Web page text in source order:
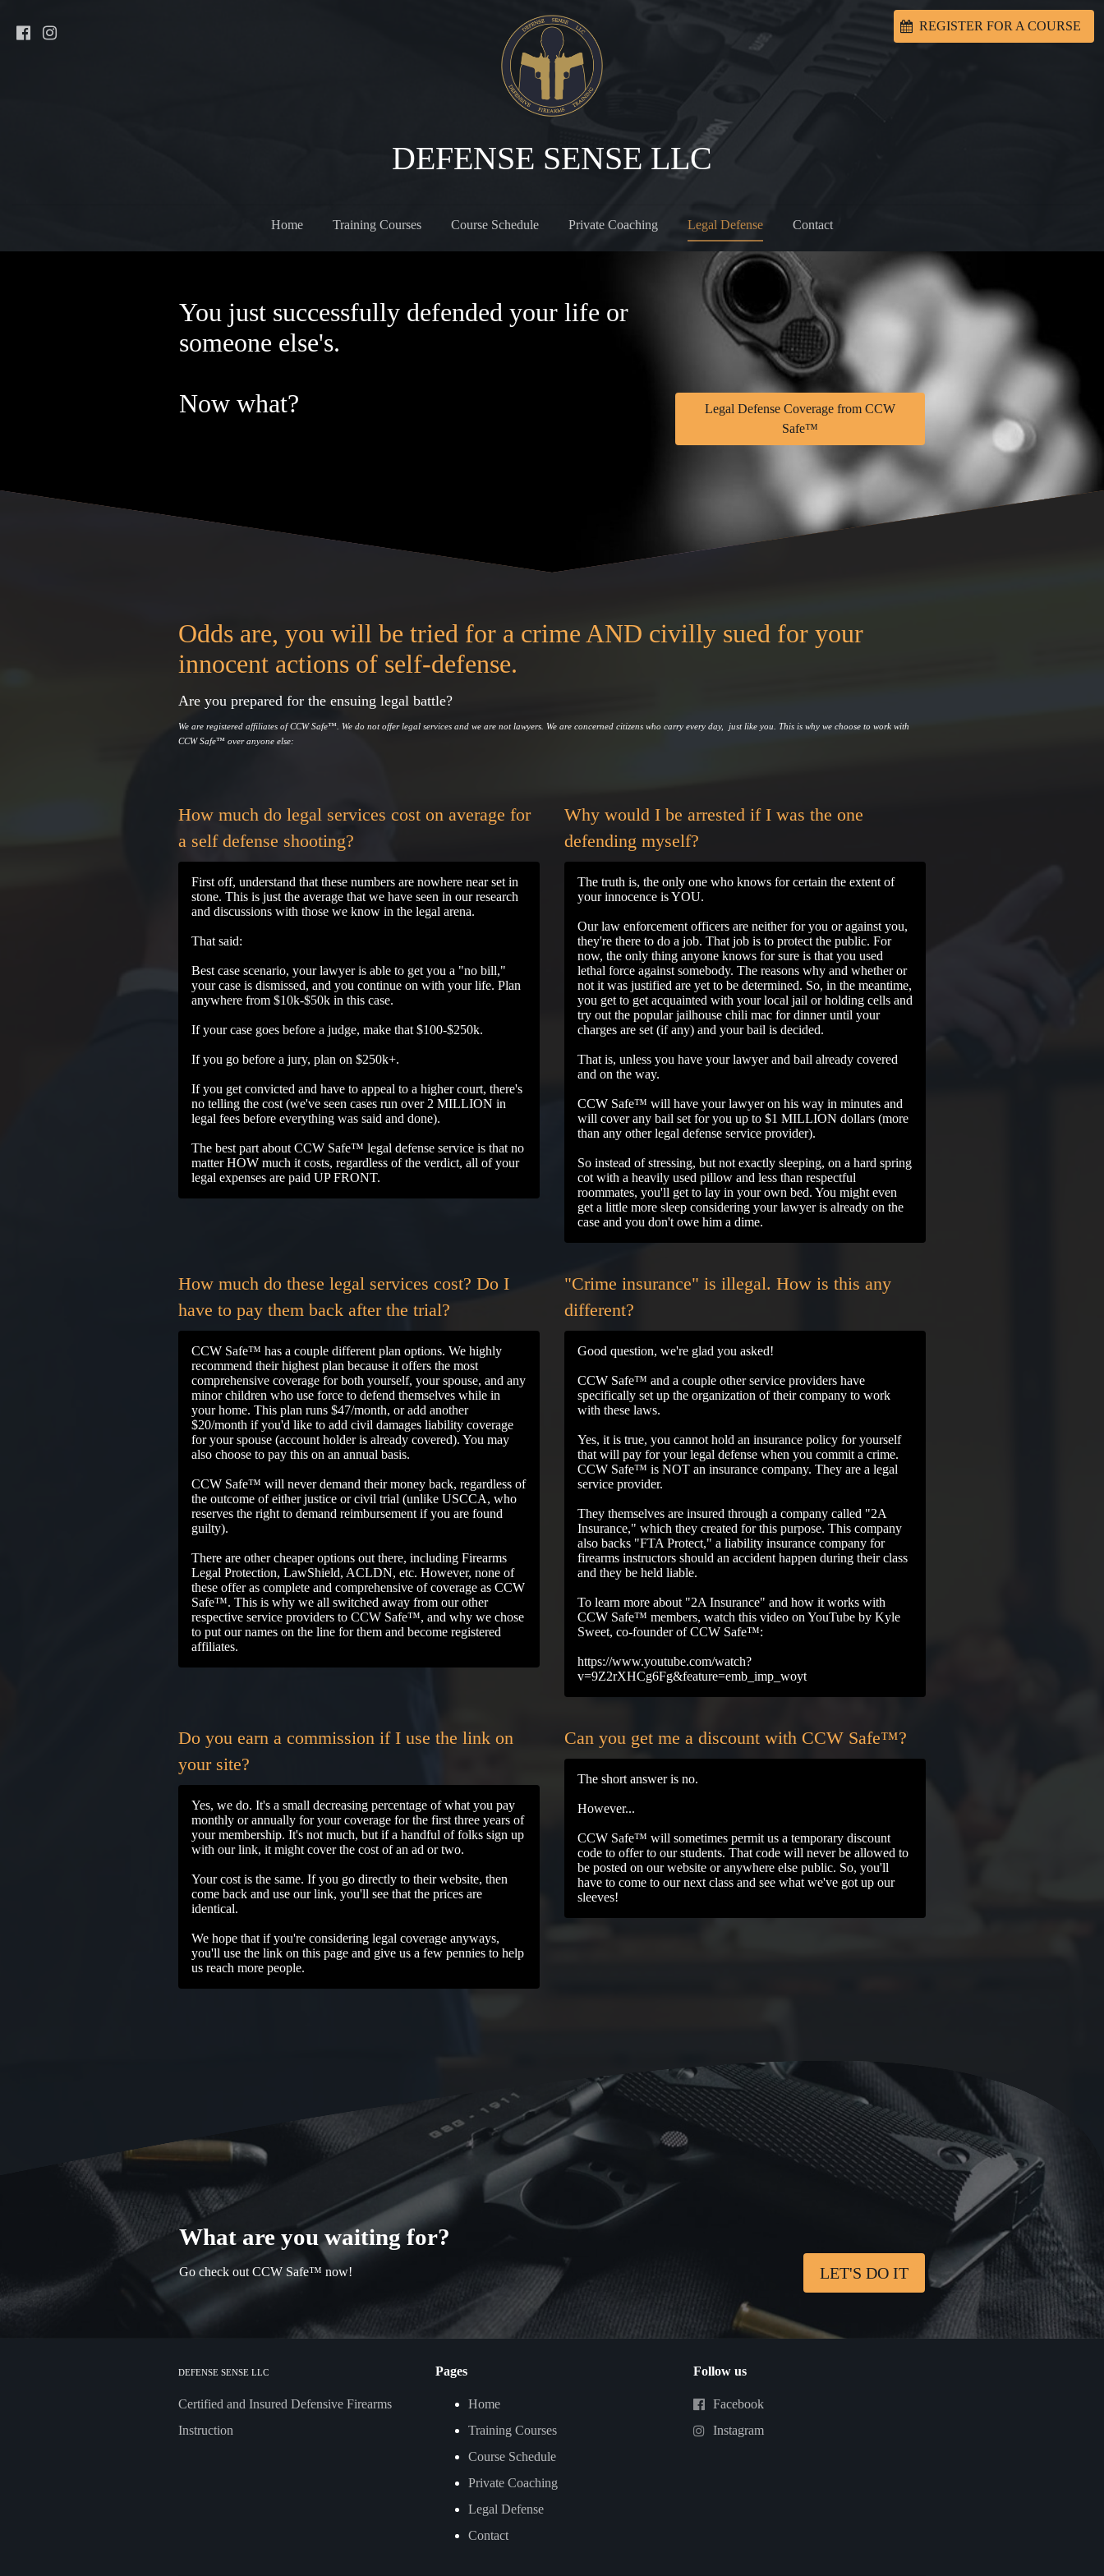
DEFENSE SENSE LLC
Home Training Courses Course Schedule Private Coaching Legal Defense Contact
REGISTER FOR A COURSE
You just successfully defended your life or
someone else's.
Now what?
Legal Defense Coverage from CCW
Safe™
Odds are, you will be tried for a crime AND civilly sued for your
innocent actions of self-defense.
Are you prepared for the ensuing legal battle?
We are registered affiliates of CCW Safe™. We do not offer legal services and we are not lawyers. We are concerned citizens who carry every day, just like you. This is why we choose to work with
CCW Safe™over anyone else:
How much do legal services cost on average for
a self defense shooting?
First off, understand that these numbers are nowhere near set in
stone. This is just the average that we have seen in our research
and discussions with those we know in the legal arena.
That said:
Best case scenario, your lawyer is able to get you a "no bill,"
your case is dismissed, and you continue on with your life. Plan
anywhere from $10k-$50k in this case.
If your case goes before a judge, make that $100-$250k.
If you go before a jury, plan on $250k+.
If you get convicted and have to appeal to a higher court, there's
no telling the cost (we've seen cases run over 2 MILLION in
legal fees before everything was said and done).
The best part about CCW Safe™ legal defense service is that no
matter HOW much it costs, regardless of the verdict, all of your
legal expenses are paid UP FRONT.
Why would I be arrested if I was the one
defending myself?
The truth is, the only one who knows for certain the extent of
your innocence is YOU.
Our law enforcement officers are neither for you or against you,
they're there to do a job. That job is to protect the public. For
now, the only thing anyone knows for sure is that you used
lethal force against somebody. The reasons why and whether or
not it was justified are yet to be determined. So, in the meantime,
you get to get acquainted with your local jail or holding cells and
try out the popular jailhouse chili mac for dinner until your
charges are set (if any) and your bail is decided.
That is, unless you have your lawyer and bail already covered
and on the way.
CCW Safe™ will have your lawyer on his way in minutes and
will cover any bail set for you up to $1 MILLION dollars (more
than any other legal defense service provider).
So instead of stressing, but not exactly sleeping, on a hard spring
cot with a heavily used pillow and less than respectful
roommates, you'll get to lay in your own bed. You might even
get a little more sleep considering your lawyer is already on the
case and you don't owe him a dime.
How much do these legal services cost? Do I
have to pay them back after the trial?
CCW Safe™ has a couple different plan options. We highly
recommend their highest plan because it offers the most
comprehensive coverage for both yourself, your spouse, and any
minor children who use force to defend themselves while in
your home. This plan runs $47/month, or add another
$20/month if you'd like to add civil damages liability coverage
for your spouse (account holder is already covered). You may
also choose to pay this on an annual basis.
CCW Safe™ will never demand their money back, regardless of
the outcome of either justice or civil trial (unlike USCCA, who
reserves the right to demand reimbursement if you are found
guilty).
There are other cheaper options out there, including Firearms
Legal Protection, LawShield, ACLDN, etc. However, none of
these offer as complete and comprehensive of coverage as CCW
Safe™. This is why we all switched away from our other
respective service providers to CCW Safe™, and why we chose
to put our names on the line for them and become registered
affiliates.
"Crime insurance" is illegal. How is this any
different?
Good question, we're glad you asked!
CCW Safe™ and a couple other service providers have
specifically set up the organization of their company to work
with these laws.
Yes, it is true, you cannot hold an insurance policy for yourself
that will pay for your legal defense when you commit a crime.
CCW Safe™ is NOT an insurance company. They are a legal
service provider.
They themselves are insured through a company called "2A
Insurance," which they created for this purpose. This company
also backs "FTA Protect," a liability insurance company for
firearms instructors should an accident happen during their class
and they be held liable.
To learn more about "2A Insurance" and how it works with
CCW Safe™ members, watch this video on YouTube by Kyle
Sweet, co-founder of CCW Safe™:
https://www.youtube.com/watch?
v=9Z2rXHCg6Fg&feature=emb_imp_woyt
Do you earn a commission if I use the link on
your site?
Yes, we do. It's a small decreasing percentage of what you pay
monthly or annually for your coverage for the first three years of
your membership. It's not much, but if a handful of folks sign up
with our link, it might cover the cost of an ad or two.
Your cost is the same. If you go directly to their website, then
come back and use our link, you'll see that the prices are
identical.
We hope that if you're considering legal coverage anyways,
you'll use the link on this page and give us a few pennies to help
us reach more people.
Can you get me a discount with CCW Safe™?
The short answer is no.
However...
CCW Safe™ will sometimes permit us a temporary discount
code to offer to our students. That code will never be allowed to
be posted on our website or anywhere else public. So, you'll
have to come to our next class and see what we've got up our
sleeves!
What are you waiting for?
Go check out CCW Safe™ now! LET'S DO IT
DEFENSE SENSE LLC
Certified and Insured Defensive Firearms
Instruction
Pages
Home
Training Courses
Course Schedule
Private Coaching
Legal Defense
Contact
Follow us
Facebook
Instagram